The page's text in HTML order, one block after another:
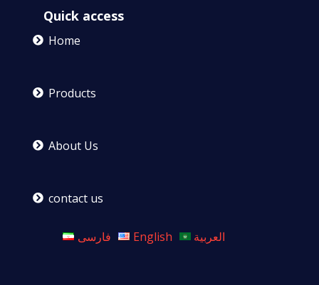
Quick access
Home
Products
About Us
contact us
فارسی English العربية